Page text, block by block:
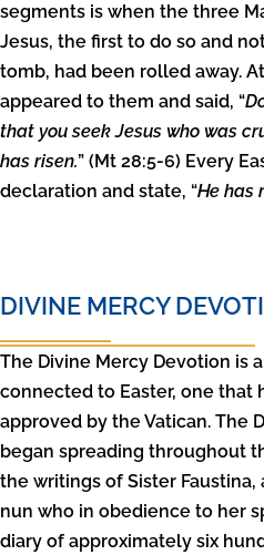
segments is when the three
Jesus, the first to do so and
tomb, had been rolled away.
appeared to them and said, “
that you seek Jesus who was
has risen.” (Mt 28:5-6) Every
declaration and state, “He has
DIVINE MERCY
The Divine Mercy Devotion is
connected to Easter, one that
approved by the Vatican. The
began spreading throughout
the writings of Sister
nun who in obedience to her
diary of approximately six